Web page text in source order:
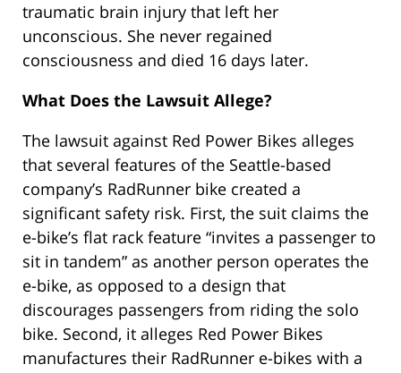
traumatic brain injury that left her
unconscious. She never regained
consciousness and died 16 days later.
What Does the Lawsuit Allege?
The lawsuit against Red Power Bikes alleges
that several features of the Seattle-based
company’s RadRunner bike created a
significant safety risk. First, the suit claims the
e-bike’s flat rack feature “invites a passenger to
sit in tandem” as another person operates the
e-bike, as opposed to a design that
discourages passengers from riding the solo
bike. Second, it alleges Red Power Bikes
manufactures their RadRunner e-bikes with a